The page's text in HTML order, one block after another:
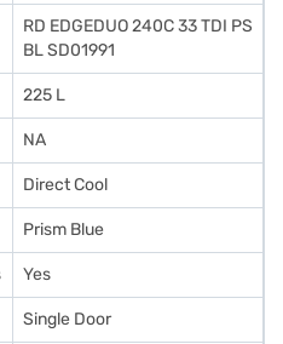
RD EDGEDUO 240C 33 TDI PS
BL SD01991
225 L
NA
Direct Cool
Prism Blue
Yes
Single Door